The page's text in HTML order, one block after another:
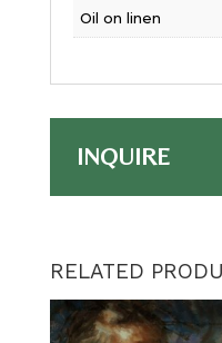
Oil on linen
INQUIRE
RELATED